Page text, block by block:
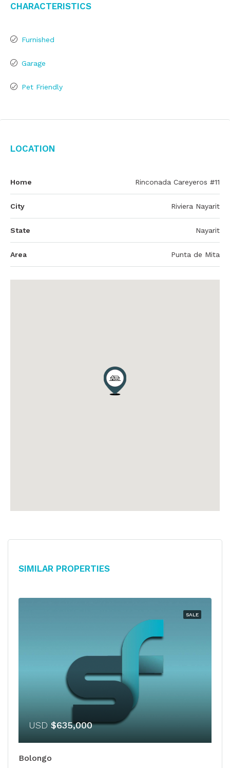
Characteristics
Furnished
Garage
Pet Friendly
Location
Home Rinconada Careyeros #11
City Riviera Nayarit
State Nayarit
Area Punta de Mita
Similar Properties
SALE
USD $635,000
Bolongo